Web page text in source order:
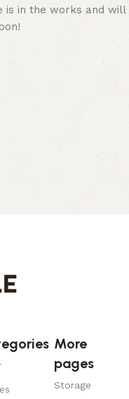
is in the works and will
More
pages
Storage